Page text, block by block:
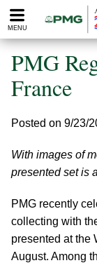
Please
note:
website
includes
accessibility
MENU
PMG
France
Posted on 9/23/
With images of
presented set is
PMG recently
collecting with
presented at the
August. Among